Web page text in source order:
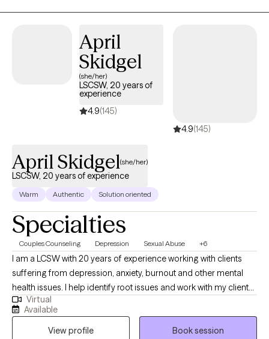
in overcoming things that challenge you. I am here to be a
April
Skidgel
(she/her)
LSCSW, 20 years of
experience
4.9(145)
4.9(145)
April Skidgel(she/her)
LSCSW, 20 years of experience
Warm Authentic Solution oriented
Specialties
Couples Counseling Depression Sexual Abuse +6
I am a LCSW with 20 years of experience working with clients
suffering from depression, anxiety, burnout and other mental
health issues. I help identify root issues and work with my clients
to better understand their therapeutic goals. I specialize in
working with individuals and couples who are experiencing
challenges in their lives or relationships. My approach to therapy
Virtual
Available
View profile
Book session